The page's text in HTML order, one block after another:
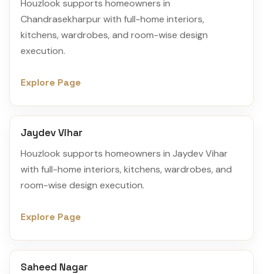
Houzlook supports homeowners in
Chandrasekharpur with full-home interiors,
kitchens, wardrobes, and room-wise design
execution.
Explore Page
Jaydev Vihar
Houzlook supports homeowners in Jaydev Vihar
with full-home interiors, kitchens, wardrobes, and
room-wise design execution.
Explore Page
Saheed Nagar